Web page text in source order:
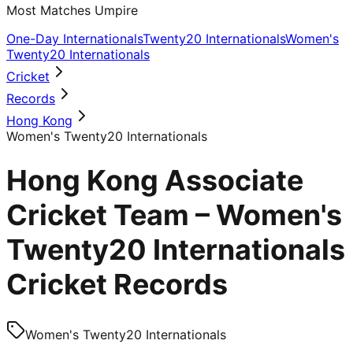
Most Matches Umpire
One-Day InternationalsTwenty20 InternationalsWomen's
Twenty20 Internationals
Cricket
Records
Hong Kong
Women's Twenty20 Internationals
Hong Kong Associate
Cricket Team – Women's
Twenty20 Internationals
Cricket Records
Women's Twenty20 Internationals